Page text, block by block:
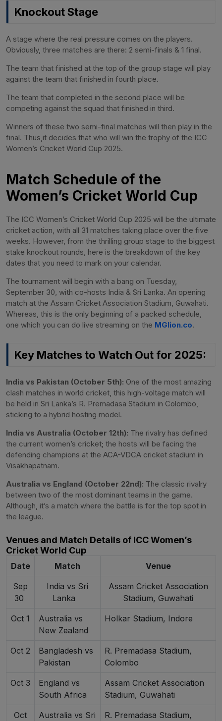
Knockout Stage
A stage where the real pressure comes on the players.
Obviously, three matches are there: 2 semi-finals & 1 final.
The team that finished at the top of the group stage will play
against the team that finished in fourth place.
The team that completed in the second place will be
competing against the squad that finished in third.
Winners of these two semi-final matches will then play in the
final. Thus,it decides that who will win the trophy of the ICC
Women’s Cricket World Cup 2025.
Match Schedule of the
Women’s Cricket World Cup
The ICC Women’s Cricket World Cup 2025 will be the ultimate
cricket action, with all 31 matches taking place over the five
weeks. However, from the thrilling group stage to the biggest
stake knockout rounds, here is the breakdown of the key
dates that you need to mark on your calendar.
The tournament will begin with a bang on Tuesday,
September 30, with co-hosts India & Sri Lanka. An opening
match at the Assam Cricket Association Stadium, Guwahati.
Whereas, this is the only beginning of a packed schedule,
one which you can do live streaming on the MGlion.co.
Key Matches to Watch Out for 2025:
India vs Pakistan (October 5th): One of the most amazing
clash matches in world cricket, this high-voltage match will
be held in Sri Lanka’s R. Premadasa Stadium in Colombo,
sticking to a hybrid hosting model.
India vs Australia (October 12th): The rivalry has defined
the current women’s cricket; the hosts will be facing the
defending champions at the ACA-VDCA cricket stadium in
Visakhapatnam.
Australia vs England (October 22nd): The classic rivalry
between two of the most dominant teams in the game.
Although, it’s a match where the battle is for the top spot in
the league.
Venues and Match Details of ICC Women’s
Cricket World Cup
Date Match Venue
Sep
30
India vs Sri
Lanka
Assam Cricket Association
Stadium, Guwahati
Oct 1
Australia vs
New Zealand
Holkar Stadium, Indore
Oct 2
Bangladesh vs
Pakistan
R. Premadasa Stadium,
Colombo
Oct 3
England vs
South Africa
Assam Cricket Association
Stadium, Guwahati
Oct
Australia vs Sri
R. Premadasa Stadium,